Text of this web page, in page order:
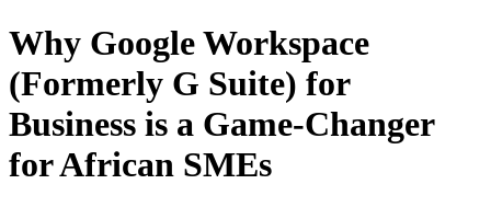
Why Google Workspace
(Formerly G Suite) for
Business is a Game-Changer
for African SMEs